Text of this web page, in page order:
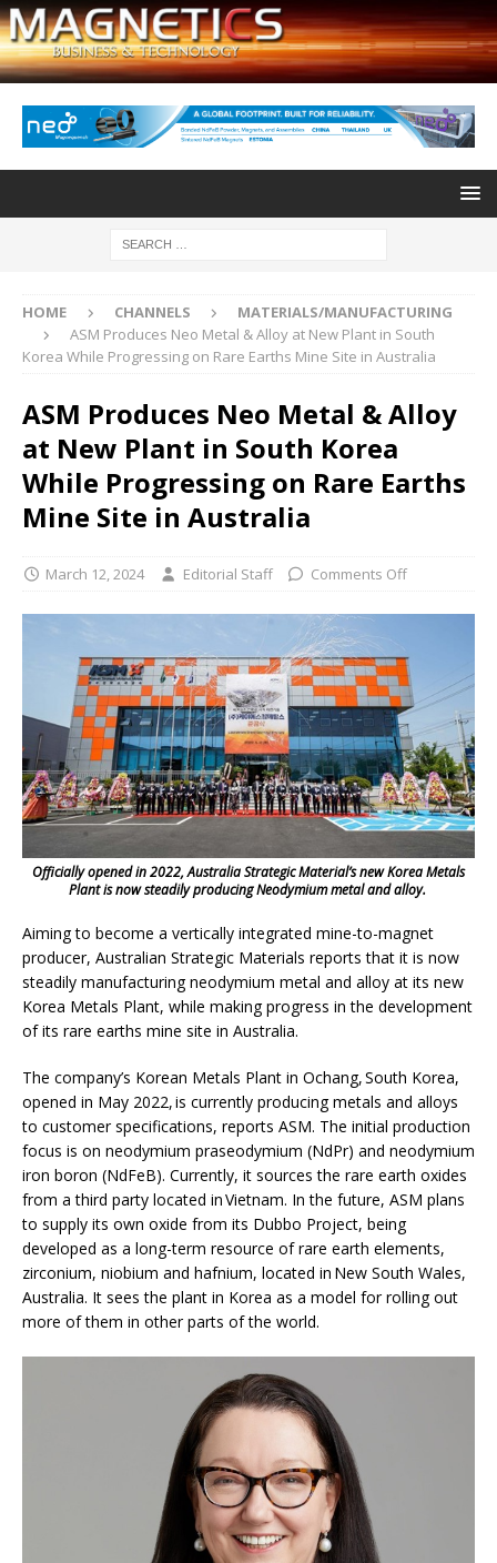
HOME CHANNELS
MATERIALS/MANUFACTURING
ASM Produces Neo Metal & Alloy at New Plant in South
Korea While Progressing on Rare Earths Mine Site in Australia
ASM Produces Neo Metal & Alloy
at New Plant in South Korea
While Progressing on Rare Earths
Mine Site in Australia
March 12, 2024 Editorial Staff Comments Off
Officially opened in 2022, Australia Strategic Material’s new Korea Metals
Plant is now steadily producing Neodymium metal and alloy.
Aiming to become a vertically integrated mine-to-magnet
producer, Australian Strategic Materials reports that it is now
steadily manufacturing neodymium metal and alloy at its new
Korea Metals Plant, while making progress in the development
of its rare earths mine site in Australia.
The company’s Korean Metals Plant in Ochang, South Korea,
opened in May 2022, is currently producing metals and alloys
to customer specifications, reports ASM. The initial production
focus is on neodymium praseodymium (NdPr) and neodymium
iron boron (NdFeB). Currently, it sources the rare earth oxides
from a third party located in Vietnam. In the future, ASM plans
to supply its own oxide from its Dubbo Project, being
developed as a long-term resource of rare earth elements,
zirconium, niobium and hafnium, located in New South Wales,
Australia. It sees the plant in Korea as a model for rolling out
more of them in other parts of the world.